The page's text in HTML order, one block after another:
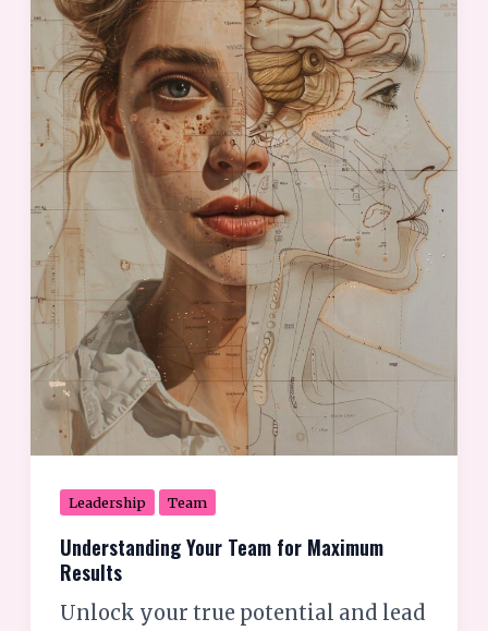
Leadership Team
Understanding Your Team for Maximum
Results
Unlock your true potential and lead